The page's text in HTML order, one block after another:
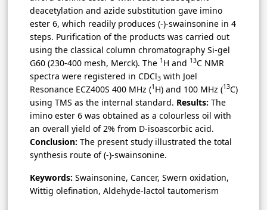
deacetylation and azide substitution gave imino
ester 6, which readily produces (-)-swainsonine in 4
steps. Purification of the products was carried out
using the classical column chromatography Si-gel
G60 (230-400 mesh, Merck). The 1 H and 13C NMR
spectra were registered in CDCl3 with Joel
Resonance ECZ400S 400 MHz (1 H) and 100 MHz (13C)
using TMS as the internal standard. Results: The
imino ester 6 was obtained as a colourless oil with
an overall yield of 2% from D-isoascorbic acid.
Conclusion: The present study illustrated the total
synthesis route of (-)-swainsonine.
Keywords: Swainsonine, Cancer, Swern oxidation,
Wittig olefination, Aldehyde-lactol tautomerism